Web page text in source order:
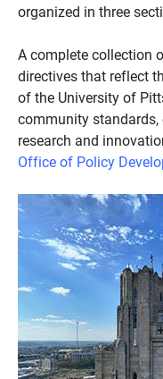
organized in three
A complete collection
directives that reflect
of the University of
community
research and
Office of Policy